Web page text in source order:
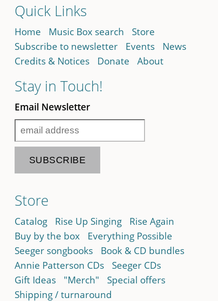
Quick Links
Home Music Box search
Store
Subscribe to newsletter
Events
News
Credits & Notices
Donate About
Stay in Touch!
Email Newsletter
Store
Catalog Rise Up Singing
Rise Again
Buy by the box
Everything Possible
Seeger songbooks
Book & CD bundles
Annie Patterson CDs
Seeger CDs
Gift Ideas
"Merch"
Special offers
Shipping / turnaround